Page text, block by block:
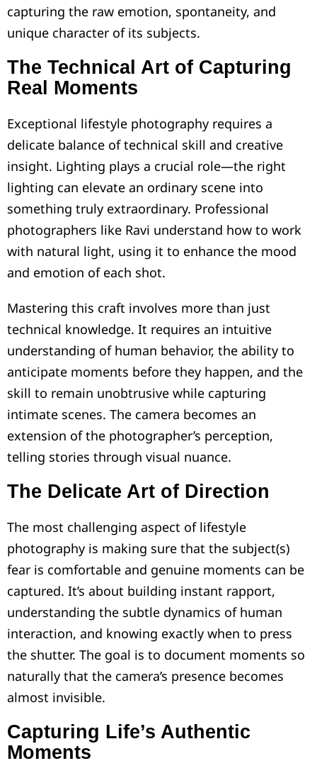
capturing the raw emotion, spontaneity, and
unique character of its subjects.
The Technical Art of Capturing
Real Moments
Exceptional lifestyle photography requires a
delicate balance of technical skill and creative
insight. Lighting plays a crucial role—the right
lighting can elevate an ordinary scene into
something truly extraordinary. Professional
photographers like Ravi understand how to work
with natural light, using it to enhance the mood
and emotion of each shot.
Mastering this craft involves more than just
technical knowledge. It requires an intuitive
understanding of human behavior, the ability to
anticipate moments before they happen, and the
skill to remain unobtrusive while capturing
intimate scenes. The camera becomes an
extension of the photographer’s perception,
telling stories through visual nuance.
The Delicate Art of Direction
The most challenging aspect of lifestyle
photography is making sure that the subject(s)
fear is comfortable and genuine moments can be
captured. It’s about building instant rapport,
understanding the subtle dynamics of human
interaction, and knowing exactly when to press
the shutter. The goal is to document moments so
naturally that the camera’s presence becomes
almost invisible.
Capturing Life’s Authentic
Moments